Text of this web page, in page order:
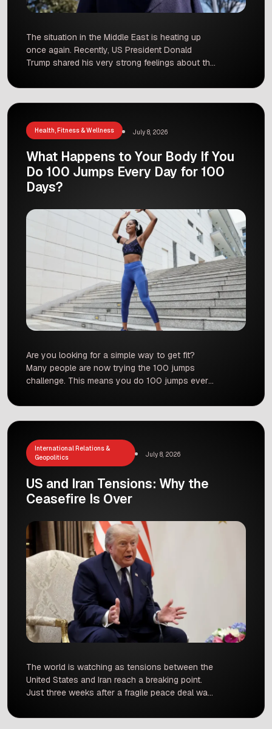
The situation in the Middle East is heating up
once again. Recently, US President Donald
Trump shared his very strong feelings about the
NATO summit in Turkey, he did not hold back. He
called the Iranian leaders “scum” and “sick
Health, Fitness & Wellness July 8, 2026
What Happens to Your Body If You
Do 100 Jumps Every Day for 100
Days?
Are you looking for a simple way to get fit?
Many people are now trying the 100 jumps
challenge. This means you do 100 jumps every
but it can have a big impact on your body. But is
it safe for everyone? And what does science […]
International Relations &
Geopolitics
July 8, 2026
US and Iran Tensions: Why the
Ceasefire Is Over
The world is watching as tensions between the
United States and Iran reach a breaking point.
Just three weeks after a fragile peace deal was
declared that the ceasefire is over. This shift